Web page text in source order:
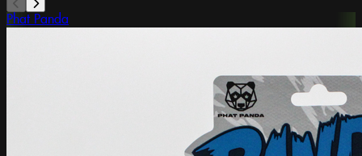
Phat Panda